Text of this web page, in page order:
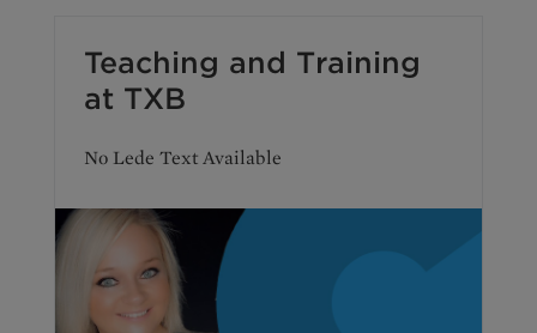
Teaching and Training
at TXB
No Lede Text Available